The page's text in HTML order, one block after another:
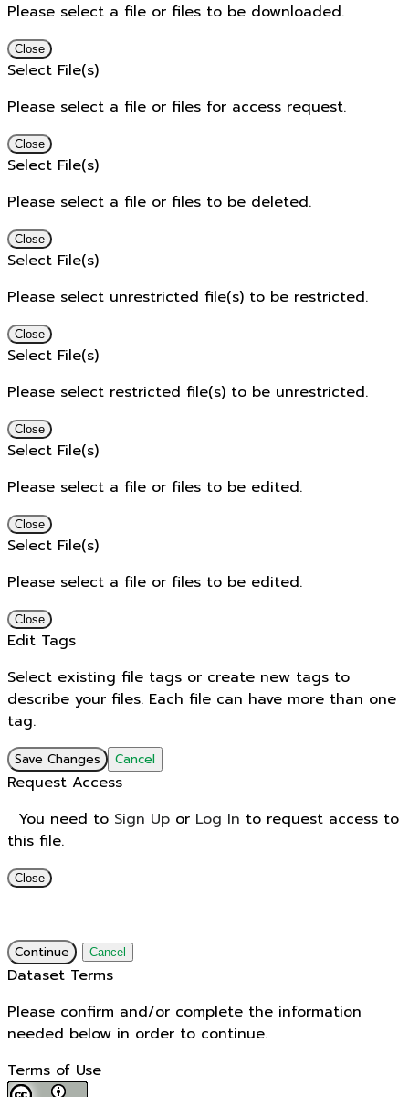
Please select a file or files to be downloaded.
Close
Select File(s)
Please select a file or files for access request.
Close
Select File(s)
Please select a file or files to be deleted.
Close
Select File(s)
Please select unrestricted file(s) to be restricted.
Close
Select File(s)
Please select restricted file(s) to be unrestricted.
Close
Select File(s)
Please select a file or files to be edited.
Close
Select File(s)
Please select a file or files to be edited.
Close
Edit Tags
Select existing file tags or create new tags to
describe your files. Each file can have more than one
tag.
Save Changes Cancel
Request Access
You need to Sign Up or Log In to request access to
this file.
Close
Continue Cancel
Dataset Terms
Please confirm and/or complete the information
needed below in order to continue.
Terms of Use